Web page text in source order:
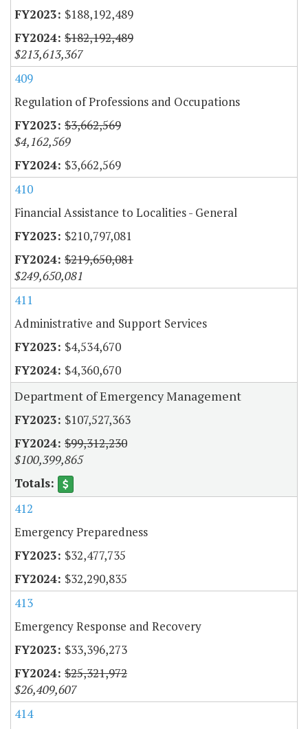
$188,192,489
$182,192,489
$213,613,367
409
Regulation of Professions and Occupations
$3,662,569
$4,162,569
$3,662,569
410
Financial Assistance to Localities - General
$210,797,081
$219,650,081
$249,650,081
411
Administrative and Support Services
$4,534,670
$4,360,670
Department of Emergency Management
$107,527,363
$99,312,230
$100,399,865
412
Emergency Preparedness
$32,477,735
$32,290,835
413
Emergency Response and Recovery
$33,396,273
$25,321,972
$26,409,607
414